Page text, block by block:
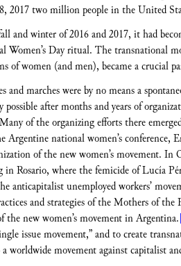
2017 two million people in the United
and winter of 2016 and 2017, it had
Women’s Day ritual. The transnational
of women (and men), became a crucial
and marches were by no means a
possible after months and years of
of the organizing efforts there
Argentine national women’s
of the new women’s movement.
Rosario, where the femicide of Lucía
anticapitalist unemployed workers’
and strategies of the Mothers of
the new women’s movement in Argentina.
issue movement,” and to create
a worldwide movement against capitalist